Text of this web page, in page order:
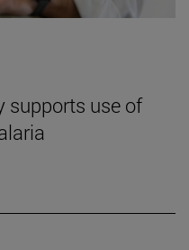
supports use of